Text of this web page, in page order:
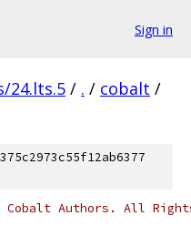
Sign in
24.lts.5 / . / cobalt /
Cobalt Authors. All